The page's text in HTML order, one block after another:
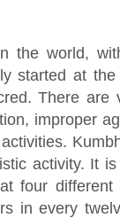
the world,
started at
There are
improper
activity. It
four
in every